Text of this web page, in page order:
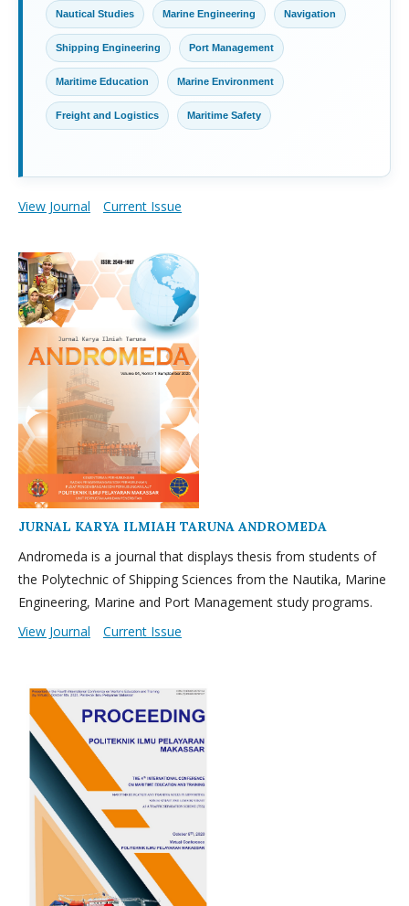
Nautical Studies Marine Engineering Navigation
Shipping Engineering Port Management
Maritime Education Marine Environment
Freight and Logistics Maritime Safety
View Journal Current Issue
JURNAL KARYA ILMIAH TARUNA ANDROMEDA
Andromeda is a journal that displays thesis from students of
the Polytechnic of Shipping Sciences from the Nautika, Marine
Engineering, Marine and Port Management study programs.
View Journal
Current Issue